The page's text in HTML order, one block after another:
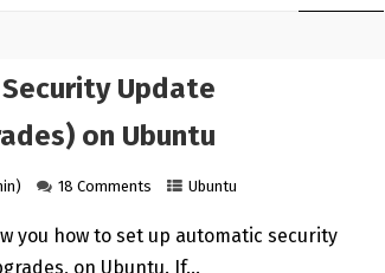
Update
on Ubuntu
18 Comments Ubuntu
you how to set up automatic security
on Ubuntu. If…